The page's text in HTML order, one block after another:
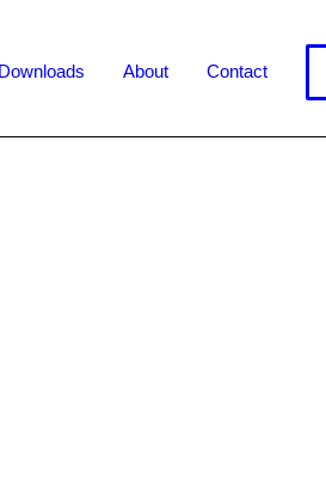
Downloads About Contact